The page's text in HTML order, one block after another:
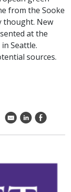
from the Sooke
thought. New
at the
Seattle.
sources.
k C E